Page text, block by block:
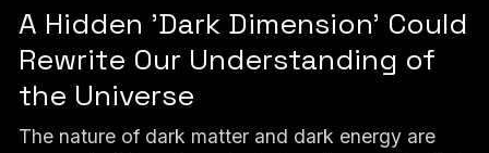
A Hidden 'Dark Dimension' Could
Rewrite Our Understanding of
the Universe
The nature of dark matter and dark energy are